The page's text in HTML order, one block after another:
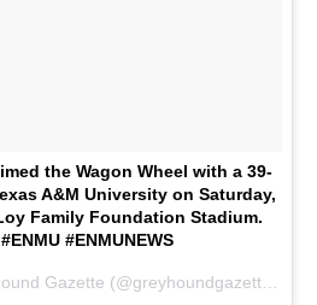
the Wagon Wheel with a 39-
A&M University on Saturday,
Family Foundation Stadium.
#ENMUNEWS